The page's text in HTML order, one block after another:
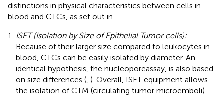
distinctions in physical characteristics between cells in
blood and CTCs, as set out in
ISET (Isolation by Size of Epithelial Tumor cells):
Because of their larger size compared to leukocytes in
blood, CTCs can be easily isolated by diameter. An
identical hypothesis, the nucleoporeassay, is also based
on size differences ( ). Overall, ISET equipment allows
the isolation of CTM (circulating tumor microemboli)